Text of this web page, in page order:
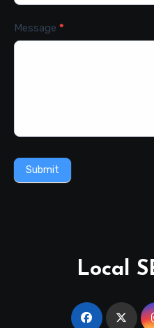
Message *
Submit
Local